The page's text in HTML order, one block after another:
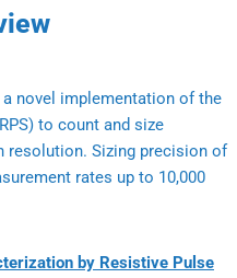
novel implementation of the
to count and size
resolution. Sizing precision of
rates up to 10,000
by Resistive Pulse